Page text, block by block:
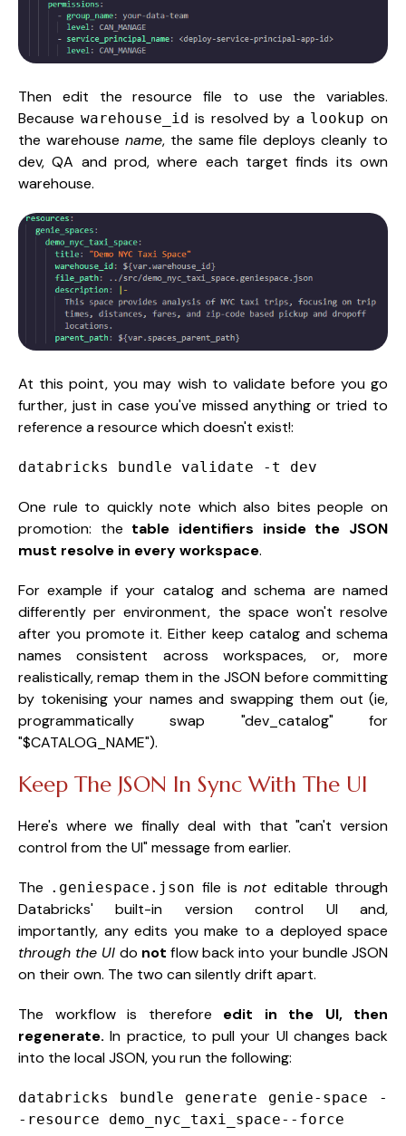
Then edit the resource file to use the variables.
Because warehouse_id is resolved by a lookup on
the warehouse name, the same file deploys cleanly to
dev, QA and prod, where each target finds its own
warehouse.
At this point, you may wish to validate before you go
further, just in case you've missed anything or tried to
reference a resource which doesn't exist!:
databricks bundle validate -t dev
One rule to quickly note which also bites people on
promotion: the table identifiers inside the JSON
must resolve in every workspace.
For example if your catalog and schema are named
differently per environment, the space won't resolve
after you promote it. Either keep catalog and schema
names consistent across workspaces, or, more
realistically, remap them in the JSON before committing
by tokenising your names and swapping them out (ie,
programmatically swap "dev_catalog" for
"$CATALOG_NAME").
Keep The JSON In Sync With The UI
Here's where we finally deal with that "can't version
control from the UI" message from earlier.
The .geniespace.json file isnoteditable through
Databricks' built-in version control UI and,
importantly, any edits you make to a deployed space
through the UI do not flow back into your bundle JSON
on their own. The two can silently drift apart.
The workflow is therefore edit in the UI, then
regenerate. In practice, to pull your UI changes back
into the local JSON, you run the following:
databricks bundle generate genie-space -
-resource demo_nyc_taxi_space--force